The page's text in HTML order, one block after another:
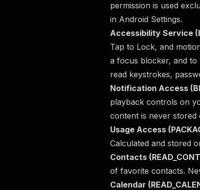
permission is used
in Android Settings.
Accessibility Service
Tap to Lock, and
a focus blocker, and
read keystrokes,
Notification Access
playback controls on
content is never stored
Usage Access
Calculated and stored
Contacts
of favorite contacts.
Calendar